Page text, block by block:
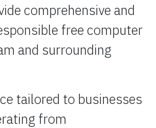
comprehensive and
free computer
and surrounding
tailored to businesses
from